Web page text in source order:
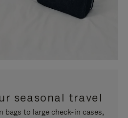
seasonal travel
bags to large check-in cases,